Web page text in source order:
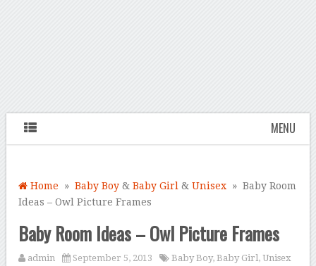
MENU
Home »Baby Boy &Baby Girl &Unisex » Baby Room
Ideas – Owl Picture Frames
Baby Room Ideas – Owl Picture Frames
admin September 5, 2013 Baby Boy,Baby Girl,Unisex